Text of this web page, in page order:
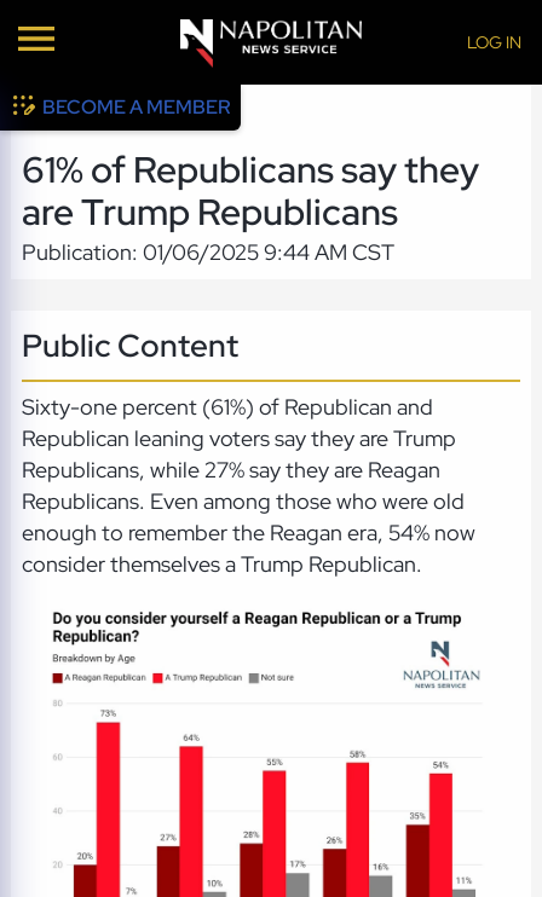
LOG IN
BECOME A MEMBER
61% of Republicans say they
are Trump Republicans
Publication: 01/06/2025 9:44 AM CST
Public Content
Sixty-one percent (61%) of Republican and
Republican leaning voters say they are Trump
Republicans, while 27% say they are Reagan
Republicans. Even among those who were old
enough to remember the Reagan era, 54% now
consider themselves a Trump Republican.